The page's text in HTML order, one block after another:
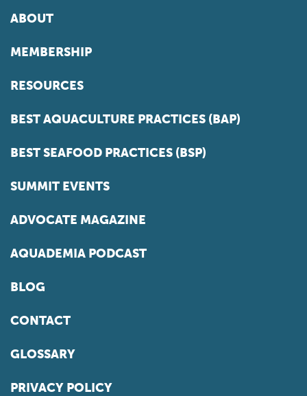
ABOUT
MEMBERSHIP
RESOURCES
BEST AQUACULTURE PRACTICES (BAP)
BEST SEAFOOD PRACTICES (BSP)
SUMMIT EVENTS
ADVOCATE MAGAZINE
AQUADEMIA PODCAST
BLOG
CONTACT
GLOSSARY
PRIVACY POLICY